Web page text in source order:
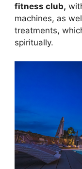
fitness club,
machines, as
treatments,
spiritually.